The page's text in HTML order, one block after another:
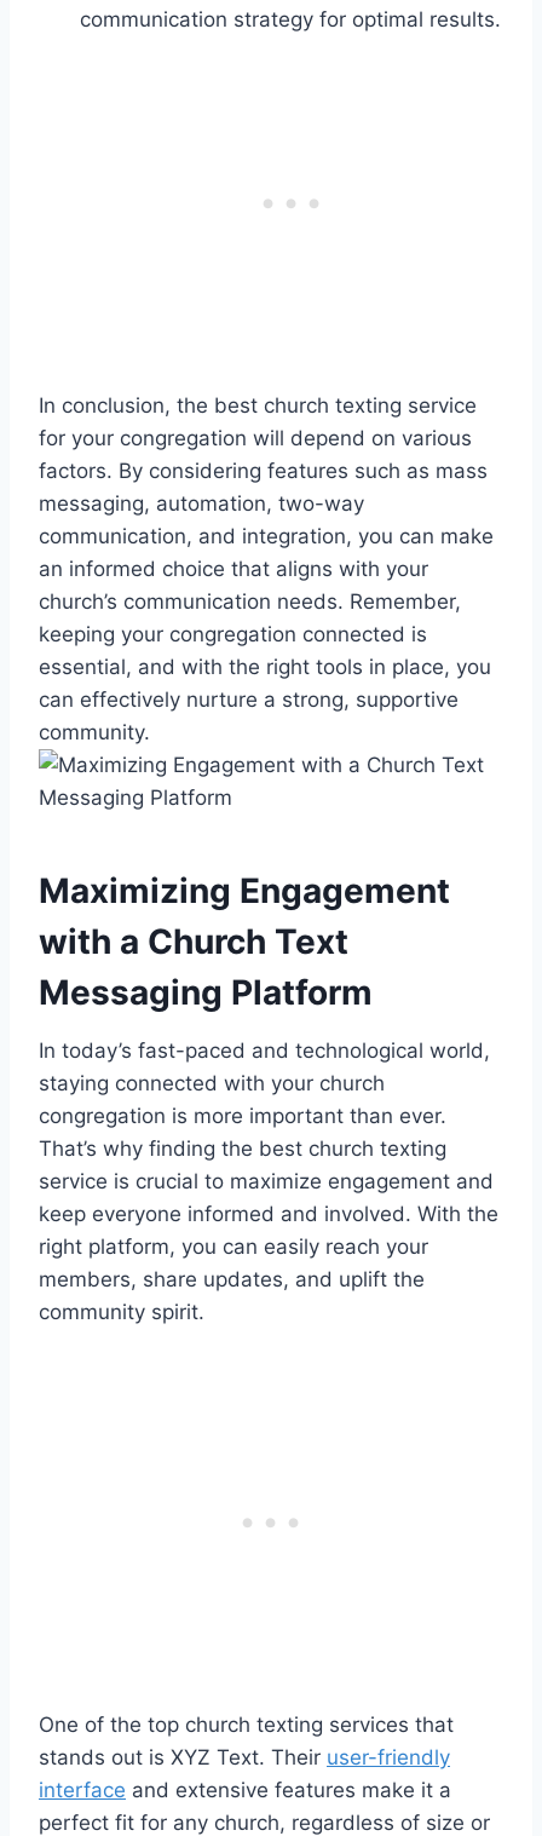
communication strategy for optimal results.
In conclusion, the best church texting service
for your congregation will depend on various
factors. By considering features such as mass
messaging, automation, two-way
communication, and integration, you can make
an informed choice that aligns with your
church’s communication needs. Remember,
keeping your congregation connected is
essential, and with the right tools in place, you
can effectively nurture a strong, supportive
community.
Maximizing Engagement
with a Church Text
Messaging Platform
In today’s fast-paced and technological world,
staying connected with your church
congregation is more important than ever.
That’s why finding the best church texting
service is crucial to maximize engagement and
keep everyone informed and involved. With the
right platform, you can easily reach your
members, share updates, and uplift the
community spirit.
One of the top church texting services that
stands out is XYZ Text. Their user-friendly
interface and extensive features make it a
perfect fit for any church, regardless of size or